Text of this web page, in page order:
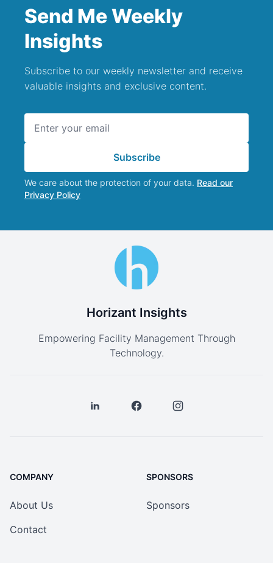
Send Me Weekly
Insights
Subscribe to our weekly newsletter and receive
valuable insights and exclusive content.
Subscribe
We care about the protection of your data. Read our
Privacy Policy
Horizant Insights
Empowering Facility Management Through
Technology.
COMPANY
About Us
Contact
SPONSORS
Sponsors